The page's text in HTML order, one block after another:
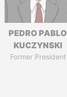
PEDRO PABLO
KUCZYNSKI
Former President